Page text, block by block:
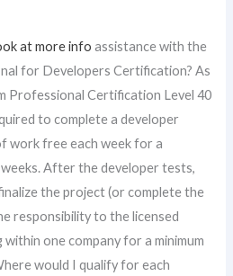
at more info assistance with the
for Developers Certification? As
Professional Certification Level 40
to complete a developer
work free each week for a
After the developer tests,
the project (or complete the
responsibility to the licensed
one company for a minimum
would I qualify for each